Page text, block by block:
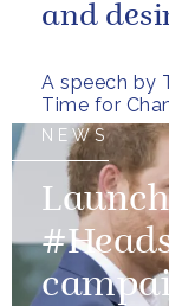
A speech by
Time for
and
NEWS